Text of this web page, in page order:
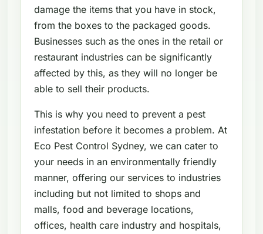
damage the items that you have in stock,
from the boxes to the packaged goods.
Businesses such as the ones in the retail or
restaurant industries can be significantly
affected by this, as they will no longer be
able to sell their products.
This is why you need to prevent a pest
infestation before it becomes a problem. At
Eco Pest Control Sydney, we can cater to
your needs in an environmentally friendly
manner, offering our services to industries
including but not limited to shops and
malls, food and beverage locations,
offices, health care industry and hospitals,